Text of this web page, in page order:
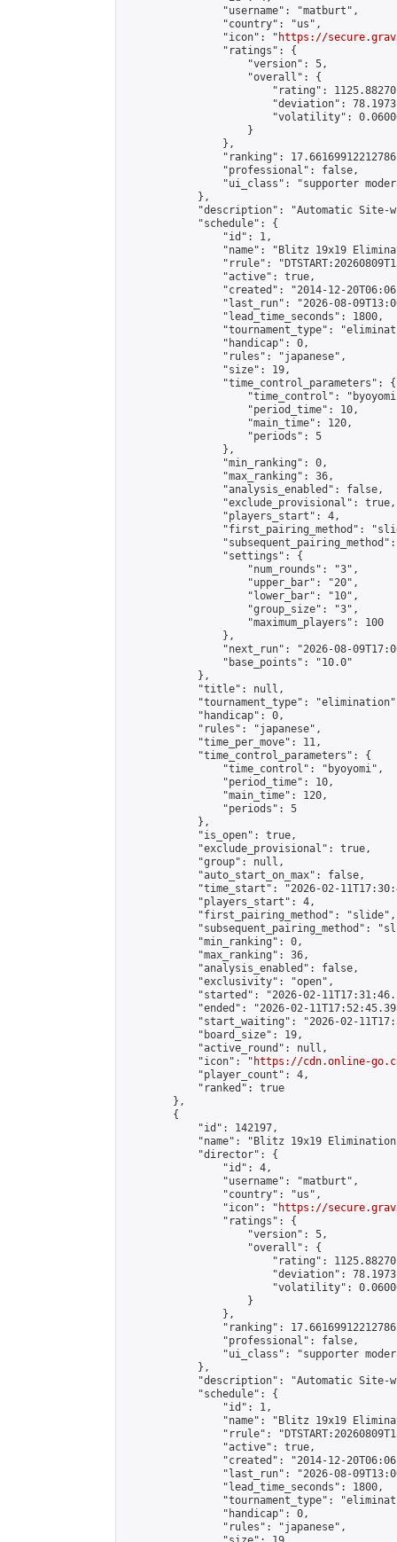
                "username": "matburt",
                "country": "us",
                "icon": "
https://
                "ratings": {
                    "version": 5,
                    "overall": {
"rating":
"deviation":
"volatility":
                    }
                },
"ranking":
                "professional": false,
"ui_class": "supporter
            },
"description": "Automatic Site-
            "schedule": {
                "id": 1,
"name": "Blitz 19x19
"rrule":
                "active": true,
"created": "2014-12-
"last_run": "2026-08-
                "lead_time_seconds": 1800,
"tournament_type":
                "handicap": 0,
                "rules": "japanese",
                "size": 19,
                "time_control_parameters": {
"time_control":
                    "period_time": 10,
                    "main_time": 120,
                    "periods": 5
                },
                "min_ranking": 0,
                "max_ranking": 36,
                "analysis_enabled": false,
                "exclude_provisional": true,
                "players_start": 4,
"first_pairing_method":
                "settings": {
                    "num_rounds": "3",
                    "upper_bar": "20",
                    "lower_bar": "10",
                    "group_size": "3",
                    "maximum_players": 100
                },
"next_run": "2026-08-
                "base_points": "10.0"
            },
            "title": null,
"tournament_type":
            "handicap": 0,
            "rules": "japanese",
            "time_per_move": 11,
            "time_control_parameters": {
                "time_control": "byoyomi",
                "period_time": 10,
                "main_time": 120,
                "periods": 5
            },
            "is_open": true,
            "exclude_provisional": true,
            "group": null,
            "auto_start_on_max": false,
"time_start": "2026-02-
            "players_start": 4,
            "first_pairing_method": "slide",
"subsequent_pairing_method":
            "min_ranking": 0,
            "max_ranking": 36,
            "analysis_enabled": false,
            "exclusivity": "open",
"started": "2026-02-
"ended": "2026-02-
"start_waiting": "2026-02-
            "board_size": 19,
            "active_round": null,
            "icon": "
https://cdn.online-
            "player_count": 4,
            "ranked": true
        },
        {
            "id": 142197,
"name": "Blitz 19x19
            "director": {
                "id": 4,
                "username": "matburt",
                "country": "us",
                "icon": "
https://
                "ratings": {
                    "version": 5,
                    "overall": {
"rating":
"deviation":
"volatility":
                    }
                },
"ranking":
                "professional": false,
"ui_class": "supporter
            },
"description": "Automatic Site-
            "schedule": {
                "id": 1,
"name": "Blitz 19x19
"rrule":
                "active": true,
"created": "2014-12-
"last_run": "2026-08-
                "lead_time_seconds": 1800,
"tournament_type":
                "handicap": 0,
                "rules": "japanese",